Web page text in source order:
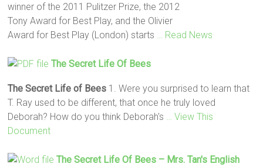
winner of the 2011 Pulitzer Prize, the 2012
Tony Award for Best Play, and the Olivier
Award for Best Play (London) starts
… Read News
The Secret Life Of Bees
The Secret Life of Bees 1. Were you surprised to learn that
T. Ray used to be different, that once he truly loved
Deborah? How do you think Deborah's
… View This
Document
The Secret Life Of Bees – Mrs. Tan's English